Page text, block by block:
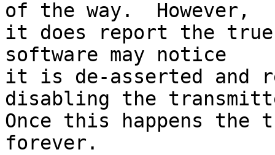
of the way.  However,
it does report the true
software may notice
it is de-asserted and
disabling the
Once this happens
forever.